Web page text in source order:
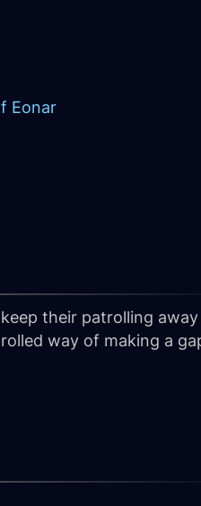
Eonar
their patrolling
way of making a